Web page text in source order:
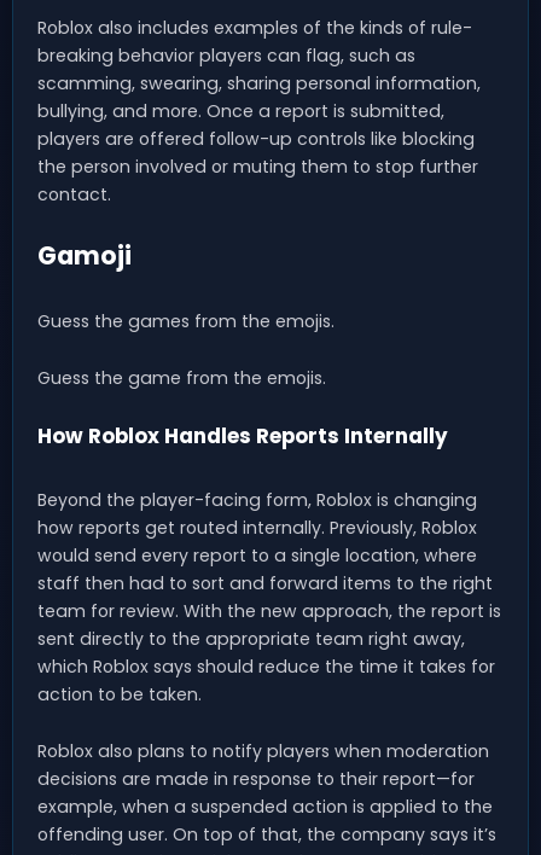
Roblox also includes examples of the kinds of rule-
breaking behavior players can flag, such as
scamming, swearing, sharing personal information,
bullying, and more. Once a report is submitted,
players are offered follow-up controls like blocking
the person involved or muting them to stop further
contact.
Gamoji
Guess the games from the emojis.
Guess the game from the emojis.
How Roblox Handles Reports Internally
Beyond the player-facing form, Roblox is changing
how reports get routed internally. Previously, Roblox
would send every report to a single location, where
staff then had to sort and forward items to the right
team for review. With the new approach, the report is
sent directly to the appropriate team right away,
which Roblox says should reduce the time it takes for
action to be taken.
Roblox also plans to notify players when moderation
decisions are made in response to their report—for
example, when a suspended action is applied to the
offending user. On top of that, the company says it’s